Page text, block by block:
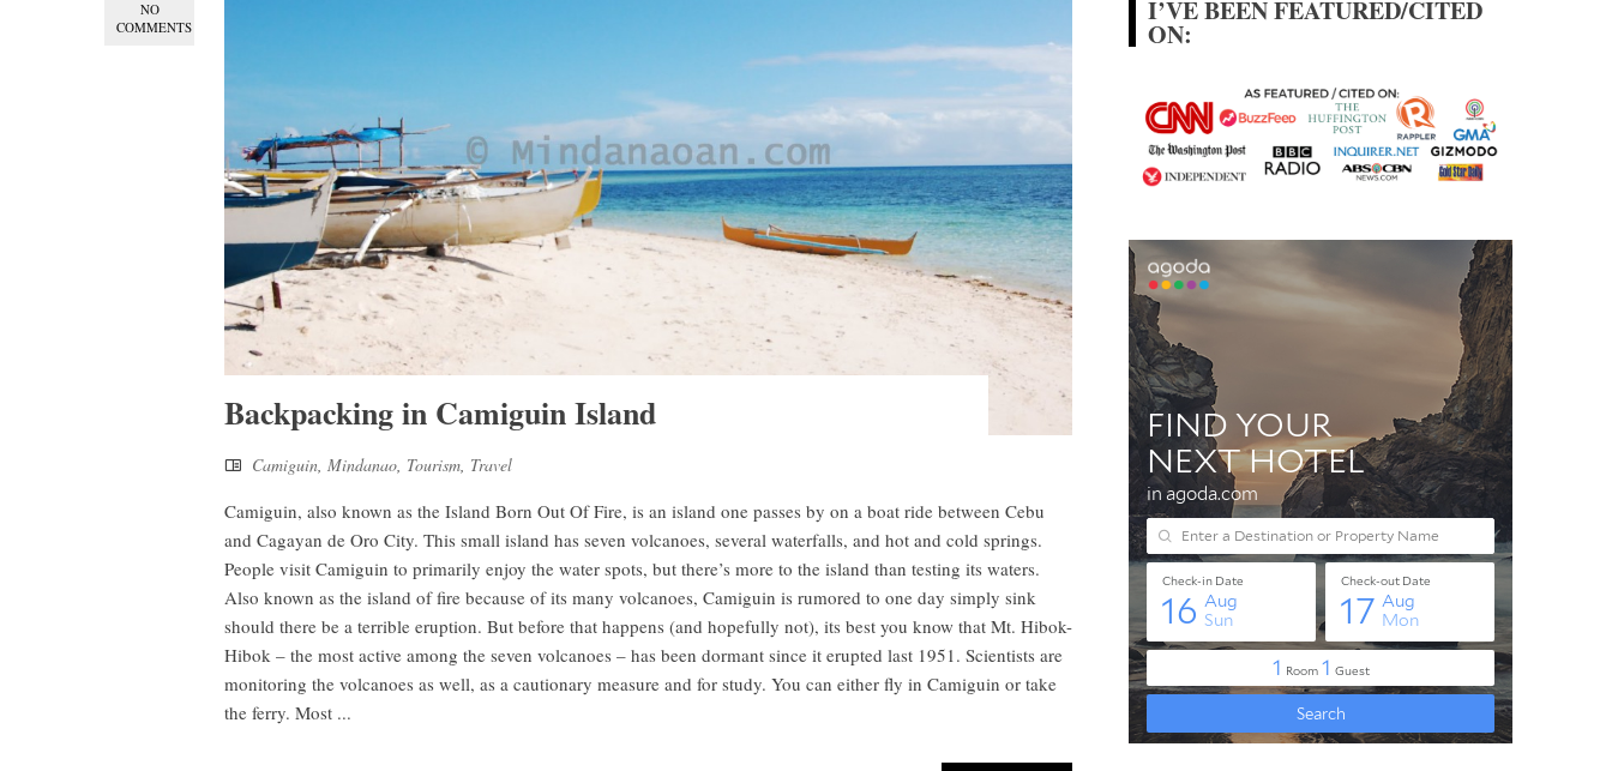
NO
COMMENTS
Backpacking in Camiguin Island
Camiguin Mindanao Tourism Travel
Camiguin, also known as the Island Born Out Of Fire, is an island one passes by on a boat ride between Cebu
and Cagayan de Oro City. This small island has seven volcanoes, several waterfalls, and hot and cold springs.
People visit Camiguin to primarily enjoy the water spots, but there’s more to the island than testing its waters.
Also known as the island of fire because of its many volcanoes, Camiguin is rumored to one day simply sink
should there be a terrible eruption. But before that happens (and hopefully not), its best you know that Mt. Hibok-
Hibok – the most active among the seven volcanoes – has been dormant since it erupted last 1951. Scientists are
monitoring the volcanoes as well, as a cautionary measure and for study. You can either fly in Camiguin or take
the ferry. Most ...
I’VE BEEN FEATURED/CITED
ON: